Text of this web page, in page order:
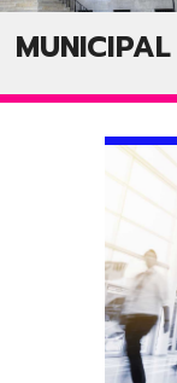
MUNICIPAL